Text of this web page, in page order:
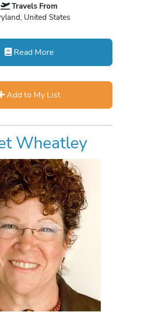
Travels From
United States
Read More
Add to My List
Wheatley